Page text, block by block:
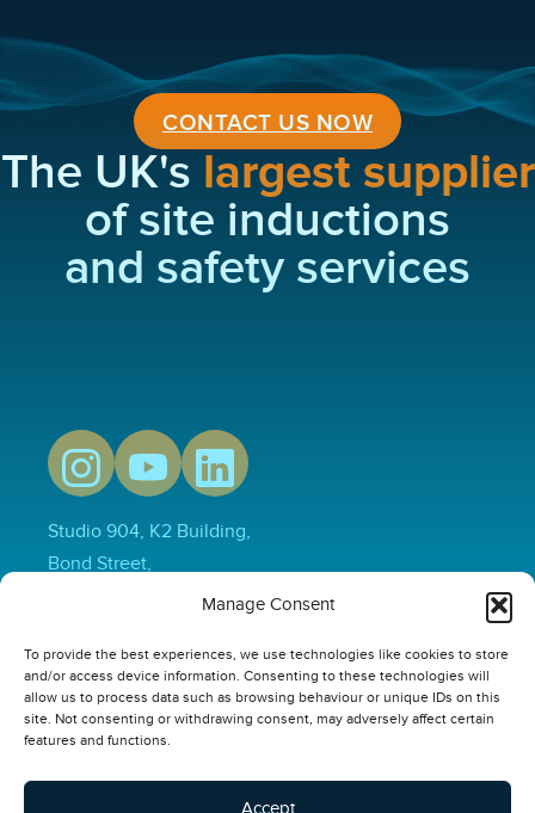
Manage Consent
To provide the best experiences, we use technologies like cookies to store
and/or access device information. Consenting to these technologies will
allow us to process data such as browsing behaviour or unique IDs on this
site. Not consenting or withdrawing consent, may adversely affect certain
features and functions.
Accept
CONTACT US NOW
The UK's largest supplier
of site inductions
and safety services
hello@thepowerplusgroup.com
Studio 904, K2 Building,
Bond Street,
01482 231733
Our Links
Video
Compliance Software